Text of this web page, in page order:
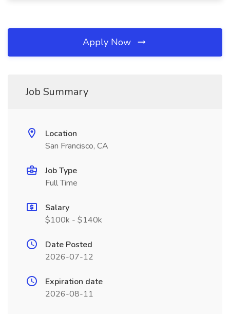
Apply Now
Job Summary
Location
San Francisco, CA
Job Type
Full Time
Salary
$100k - $140k
Date Posted
2026-07-12
Expiration date
2026-08-11